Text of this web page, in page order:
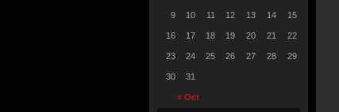
« Oct
9 10 11 12 13 14 15
16 17 18 19 20 21 22
23 24 25 26 27 28 29
30 31